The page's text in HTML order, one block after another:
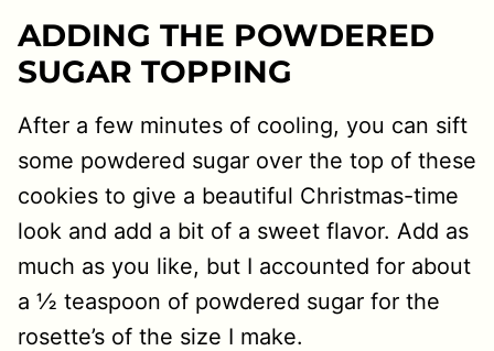
ADDING THE POWDERED
SUGAR TOPPING
After a few minutes of cooling, you can sift
some powdered sugar over the top of these
cookies to give a beautiful Christmas-time
look and add a bit of a sweet flavor. Add as
much as you like, but I accounted for about
a ½ teaspoon of powdered sugar for the
rosette’s of the size I make.